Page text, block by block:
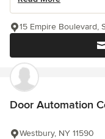
15 Empire Boulevard,
Door Automation
Westbury, NY 11590